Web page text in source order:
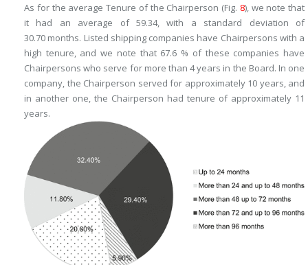
As for the average Tenure of the Chairperson (Fig. 8), we note that
it had an average of 59.34, with a standard deviation of
30.70 months. Listed shipping companies have Chairpersons with a
high tenure, and we note that 67.6 % of these companies have
Chairpersons who serve for more than 4 years in the Board. In one
company, the Chairperson served for approximately 10 years, and
in another one, the Chairperson had tenure of approximately 11
years.